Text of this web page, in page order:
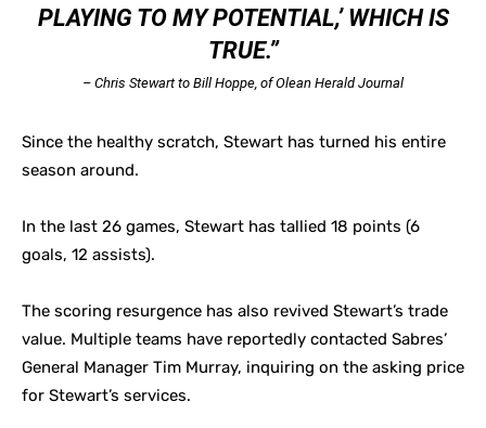
PLAYING TO MY POTENTIAL,’ WHICH IS
TRUE.”
– Chris Stewart to Bill Hoppe, of Olean Herald Journal
Since the healthy scratch, Stewart has turned his entire
season around.
In the last 26 games, Stewart has tallied 18 points (6
goals, 12 assists).
The scoring resurgence has also revived Stewart’s trade
value. Multiple teams have reportedly contacted Sabres’
General Manager Tim Murray, inquiring on the asking price
for Stewart’s services.